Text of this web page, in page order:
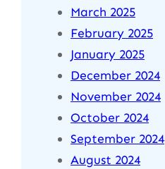
March 2025
February 2025
January 2025
December 2024
November 2024
October 2024
September 2024
August 2024